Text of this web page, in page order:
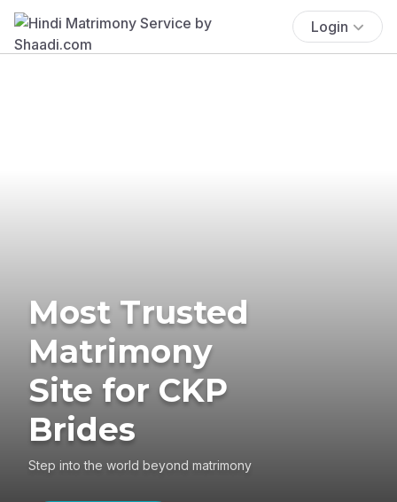
Login
Most Trusted
Matrimony
Site for CKP
Brides
Step into the world beyond matrimony